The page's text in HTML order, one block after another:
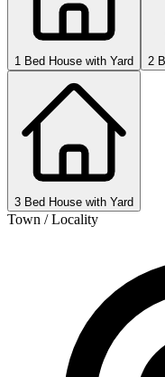
1 Bed House with Yard 2
3 Bed House with Yard
Town / Locality